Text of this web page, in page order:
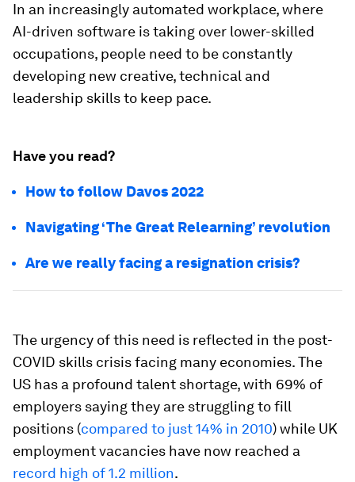
In an increasingly automated workplace, where
AI-driven software is taking over lower-skilled
occupations, people need to be constantly
developing new creative, technical and
leadership skills to keep pace.
Have you read?
How to follow Davos 2022
Navigating ‘The Great Relearning’ revolution
Are we really facing a resignation crisis?
The urgency of this need is reflected in the post-
COVID skills crisis facing many economies. The
US has a profound talent shortage, with 69% of
employers saying they are struggling to fill
positions (compared to just 14% in 2010) while UK
employment vacancies have now reached a
record high of 1.2 million.